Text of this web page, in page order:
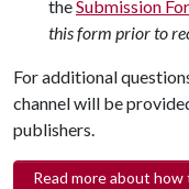
theSubmission
this form prior to
For additional
channel will be
publishers.
Read more about how